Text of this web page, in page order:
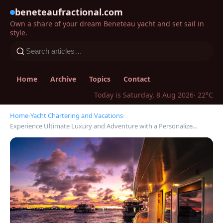
beneteaufractional.com
Own a share of your dream Beneteau yacht and set sail in
style.
Home Archive Topics
Contact
Today is Saturday, 8 Aug 2026· 22°C
Home›Yacht Chartering and Vacations›
Experience Ultimate Luxury and Adventure with a Personalize…